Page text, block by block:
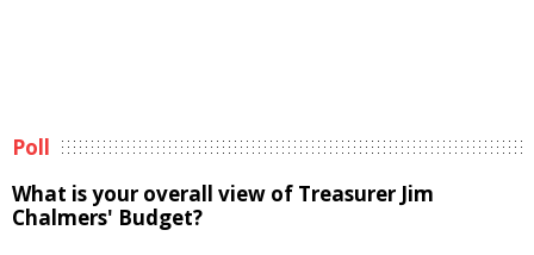
Poll
What is your overall view of Treasurer Jim
Chalmers' Budget?